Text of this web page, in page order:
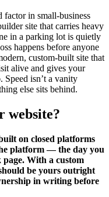
factor in small-business
site that carries heavy
in a parking lot is quietly
happens before anyone
custom-built site that
alive and gives your
Speed isn’t a vanity
else sits behind.
website?
on closed platforms
platform — the day you
With a custom
be yours outright
in writing before